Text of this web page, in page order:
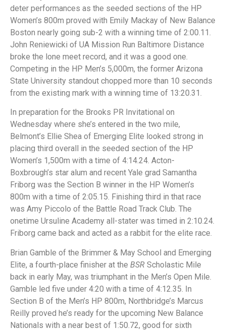
deter performances as the seeded sections of the HP
Women’s 800m proved with Emily Mackay of New Balance
Boston nearly going sub-2 with a winning time of 2:00.11.
John Reniewicki of UA Mission Run Baltimore Distance
broke the lone meet record, and it was a good one.
Competing in the HP Men’s 5,000m, the former Arizona
State University standout chopped more than 10 seconds
from the existing mark with a winning time of 13:20.31.
In preparation for the Brooks PR Invitational on
Wednesday where she’s entered in the two mile,
Belmont’s Ellie Shea of Emerging Elite looked strong in
placing third overall in the seeded section of the HP
Women’s 1,500m with a time of 4:14.24. Acton-
Boxbrough’s star alum and recent Yale grad Samantha
Friborg was the Section B winner in the HP Women’s
800m with a time of 2:05.15. Finishing third in that race
was Amy Piccolo of the Battle Road Track Club. The
onetime Ursuline Academy all-stater was timed in 2:10.24.
Friborg came back and acted as a rabbit for the elite race.
Brian Gamble of the Brimmer & May School and Emerging
Elite, a fourth-place finisher at the BSR Scholastic Mile
back in early May, was triumphant in the Men’s Open Mile.
Gamble led five under 4:20 with a time of 4:12.35. In
Section B of the Men’s HP 800m, Northbridge’s Marcus
Reilly proved he’s ready for the upcoming New Balance
Nationals with a near best of 1:50.72, good for sixth